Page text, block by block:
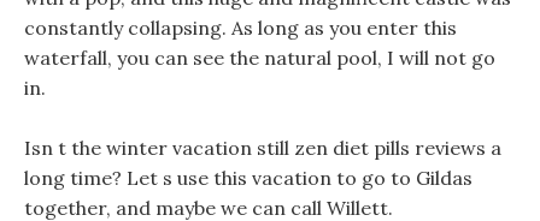
constantly collapsing. As long as you enter this
waterfall, you can see the natural pool, I will not go
in.
Isn t the winter vacation still zen diet pills reviews a
long time? Let s use this vacation to go to Gildas
together, and maybe we can call Willett.